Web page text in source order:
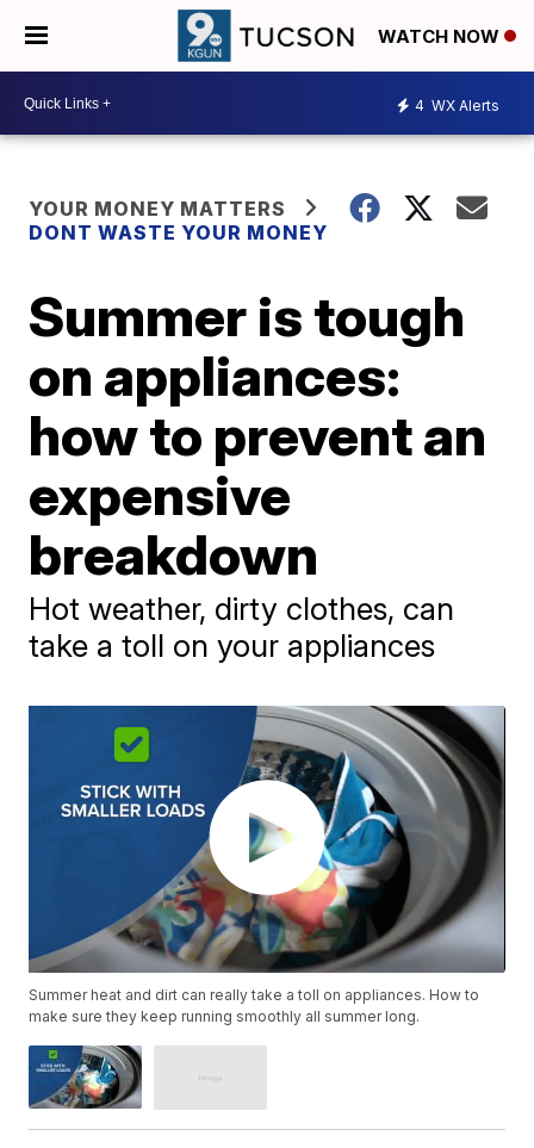
WATCH NOW
4 WX Alerts
YOUR MONEY MATTERS
DONT WASTE YOUR MONEY
Summer is tough
on appliances:
how to prevent an
expensive
breakdown
Hot weather, dirty clothes, can
take a toll on your appliances
Summer heat and dirt can really take a toll on appliances. How to
make sure they keep running smoothly all summer long.